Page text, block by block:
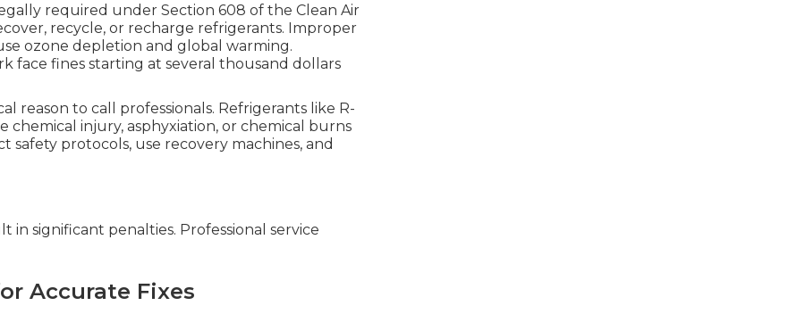
required under Section 608 of the Clean Air
recycle, or recharge refrigerants. Improper
ozone depletion and global warming.
face fines starting at several thousand dollars
reason to call professionals. Refrigerants like R-
chemical injury, asphyxiation, or chemical burns
protocols, use recovery machines, and
in significant penalties. Professional service
Accurate Fixes